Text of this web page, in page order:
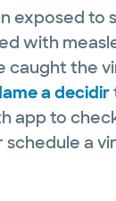
exposed to
with
caught the
a decidir
app to
schedule a